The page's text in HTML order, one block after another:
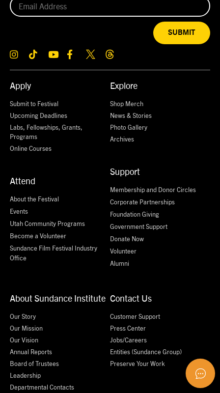
Apply
Submit to Festival
Upcoming Deadlines
Labs, Fellowships, Grants,
Programs
Online Courses
Attend
About the Festival
Events
Utah Community Programs
Become a Volunteer
Sundance Film Festival Industry
Office
Explore
Shop Merch
News & Stories
Photo Gallery
Archives
Support
Membership and Donor Circles
Corporate Partnerships
Foundation Giving
Government Support
Donate Now
Volunteer
Alumni
About Sundance Institute
Our Story
Our Mission
Our Vision
Annual Reports
Board of Trustees
Leadership
Departmental Contacts
Contact Us
Customer Support
Press Center
Jobs/Careers
Entities (Sundance Group)
Preserve Your Work
SUBMIT